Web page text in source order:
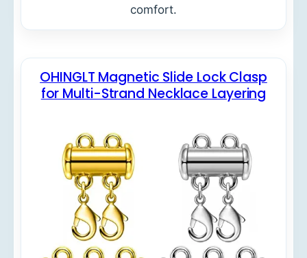
comfort.
OHINGLT Magnetic Slide Lock Clasp
for Multi-Strand Necklace Layering